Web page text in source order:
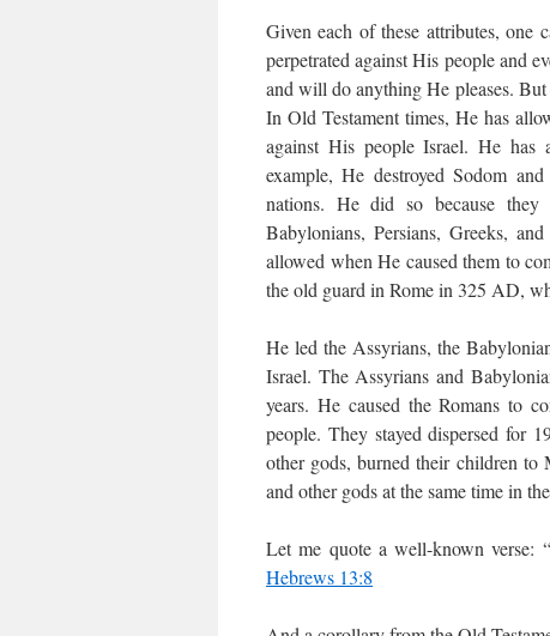
Given each of these attributes, one
perpetrated against His people and
and will do anything He pleases.
In Old Testament times, He has
against His people Israel. He has
example, He destroyed Sodom
nations. He did so because
Babylonians, Persians, Greeks,
allowed when He caused them to
the old guard in Rome in 325 AD,
He led the Assyrians, the
Israel. The Assyrians and
years. He caused the Romans to
people. They stayed dispersed for
other gods, burned their children to
and other gods at the same time in
Let me quote a well-known verse:
Hebrews 13:8